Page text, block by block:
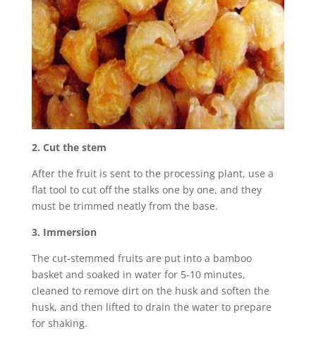
2. Cut the stem
After the fruit is sent to the processing plant, use a
flat tool to cut off the stalks one by one, and they
must be trimmed neatly from the base.
3. Immersion
The cut-stemmed fruits are put into a bamboo
basket and soaked in water for 5-10 minutes,
cleaned to remove dirt on the husk and soften the
husk, and then lifted to drain the water to prepare
for shaking.